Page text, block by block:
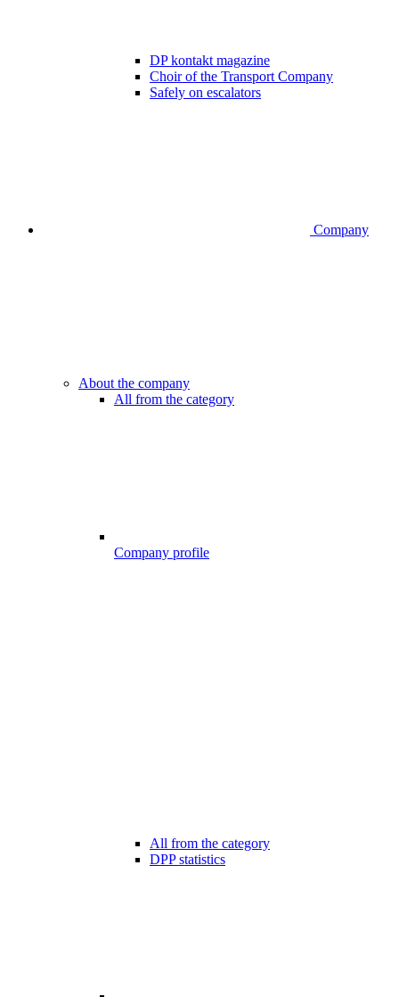
DP kontakt magazine
Choir of the Transport Company
Safely on escalators
Company
About the company
All from the category
Company profile
All from the category
DPP statistics